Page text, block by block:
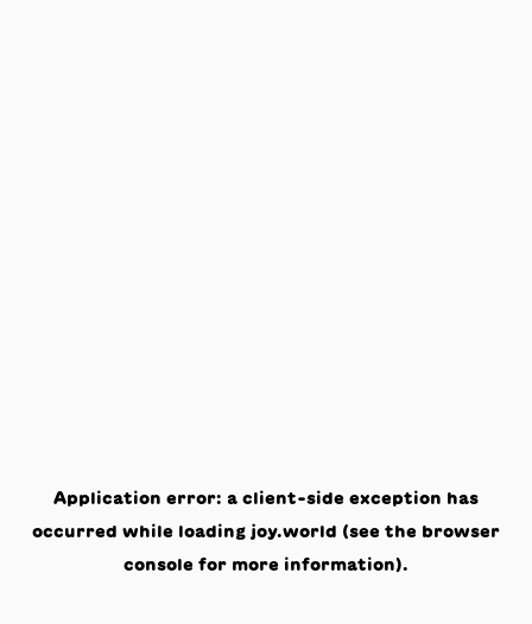
Application error: a client-side exception has
occurred while loading joy.world (see the browser
console for more information).